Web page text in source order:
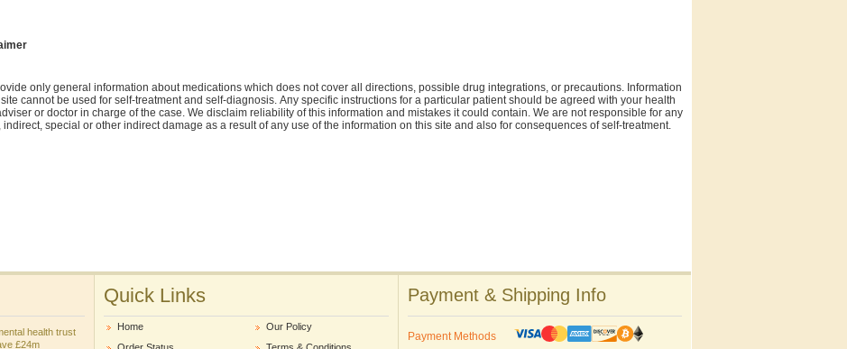
only general information about medications which does not cover all directions, possible drug integrations, or precautions. Information
cannot be used for self-treatment and self-diagnosis. Апу specific instructions for a particular patient should be agreed with your health
or doctor in charge of the case. We disclaim reliability of this information and mistakes it could contain. We are not responsible for any
indirect, special or other indirect damage as a result of any use of the information on this site and also for consequences of self-treatment.
health trust
£24m
Quick Links
Home
Our Policy
Payment & Shipping Info
Payment Methods